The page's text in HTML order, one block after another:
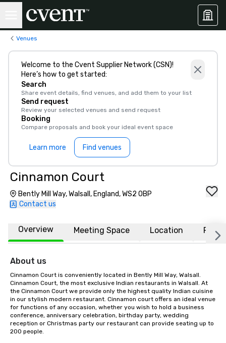
Venues
Welcome to the Cvent Supplier Network (CSN)!
Here’s how to get started:
Search
Share event details, find venues, and add them to your list
Send request
Review your selected venues and send request
Booking
Compare proposals and book your ideal event space
Learn more Find venues
Cinnamon Court
Bently Mill Way, Walsall, England, WS2 0BP
Contact us
Overview Meeting Space Location FAQs
About us
Cinnamon Court is conveniently located in Bently Mill Way, Walsall.
Cinnamon Court, the most exclusive Indian restaurants in Walsall. At
the Cinnamon Court we provide only the highest quality Indian cuisine
in our stylish modern restaurant. Cinnamon court offers an ideal venue
for functions of any occasion, whether you wish to hold a business
conference, anniversary celebration, birthday party, wedding
reception or Christmas party our restaurant can provide seating up to
200 people.